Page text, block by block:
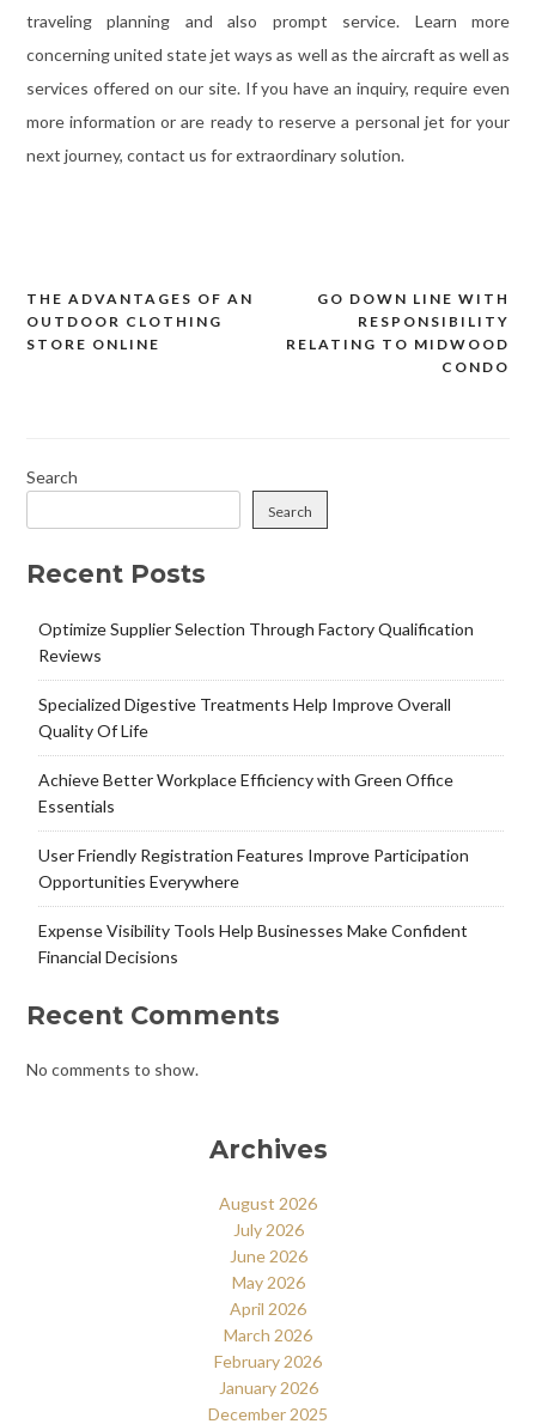
traveling planning and also prompt service. Learn more
concerning united state jet ways as well as the aircraft as well as
services offered on our site. If you have an inquiry, require even
more information or are ready to reserve a personal jet for your
next journey, contact us for extraordinary solution.
Post
navigation
GO DOWN LINE WITH
RESPONSIBILITY
RELATING TO MIDWOOD
CONDO
THE ADVANTAGES OF AN
OUTDOOR CLOTHING
STORE ONLINE
Search
Search
Recent Posts
Optimize Supplier Selection Through Factory Qualification
Reviews
Specialized Digestive Treatments Help Improve Overall
Quality Of Life
Achieve Better Workplace Efficiency with Green Office
Essentials
User Friendly Registration Features Improve Participation
Opportunities Everywhere
Expense Visibility Tools Help Businesses Make Confident
Financial Decisions
Recent Comments
No comments to show.
Archives
August 2026
July 2026
June 2026
May 2026
April 2026
March 2026
February 2026
January 2026
December 2025